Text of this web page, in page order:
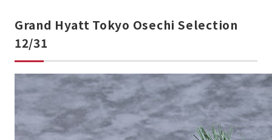
Grand Hyatt Tokyo Osechi Selection
12/31